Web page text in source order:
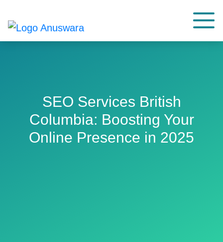
SEO Services British
Columbia: Boosting Your
Online Presence in 2025